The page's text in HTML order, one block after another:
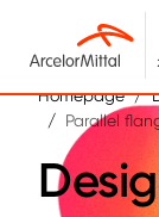
Skip to main
Homepage
Parallel